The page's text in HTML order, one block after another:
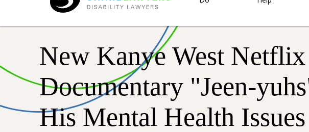
New Kanye West Netflix
Documentary "Jeen-
His Mental Health Issues